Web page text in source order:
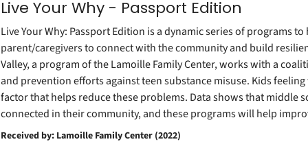
Live Your Why - Passport Edition
Live Your Why: Passport Edition is a dynamic series of programs
parent/caregivers to connect with the community and build
Valley, a program of the Lamoille Family Center, works with a
and prevention efforts against teen substance misuse. Kids
factor that helps reduce these problems. Data shows that middle
connected in their community, and these programs will help
Received by: Lamoille Family Center (2022)